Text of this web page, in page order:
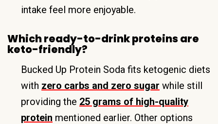
intake feel more enjoyable.
Which ready-to-drink proteins are
keto-friendly?
Bucked Up Protein Soda fits ketogenic diets
with zero carbs and zero sugar while still
providing the 25 grams of high-quality
protein mentioned earlier. Other options